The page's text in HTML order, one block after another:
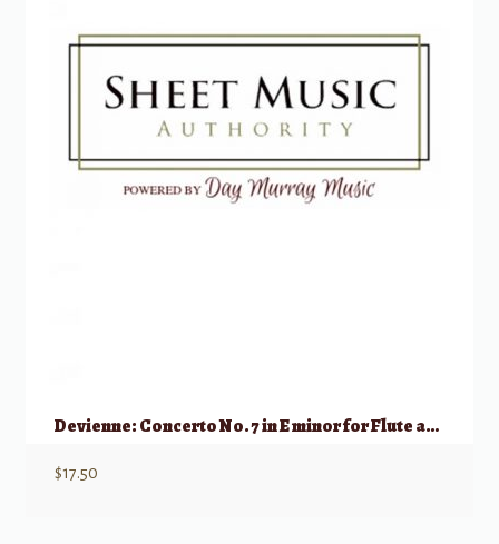
Devienne: Concerto No. 7 in E minor for Flute and Piano Reduction
$17.50